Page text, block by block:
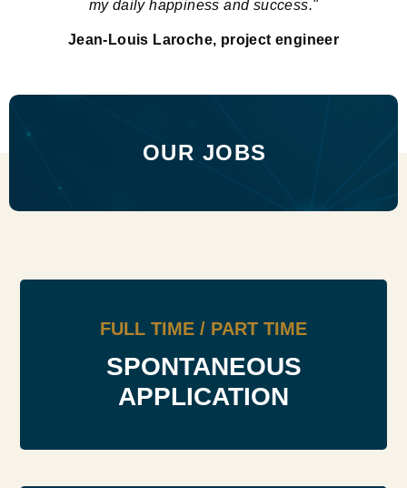
my daily happiness and success."
Jean-Louis Laroche, project engineer
OUR JOBS
FULL TIME / PART TIME
SPONTANEOUS
APPLICATION